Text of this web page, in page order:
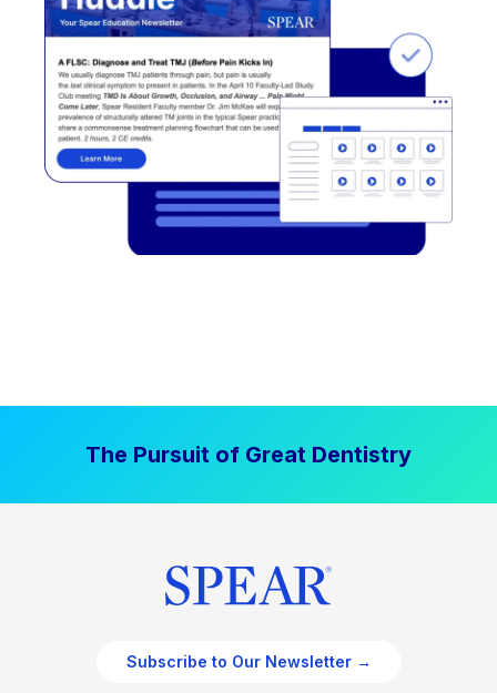
The Pursuit of Great Dentistry
Subscribe to Our Newsletter →